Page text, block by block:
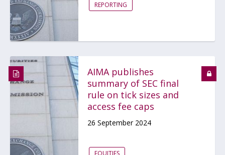
REPORTING
AIMA publishes
summary of SEC final
rule on tick sizes and
access fee caps
26 September 2024
EQUITIES